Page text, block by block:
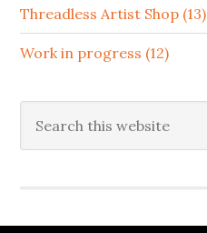
Threadless Artist Shop (13)
Work in progress (12)
this